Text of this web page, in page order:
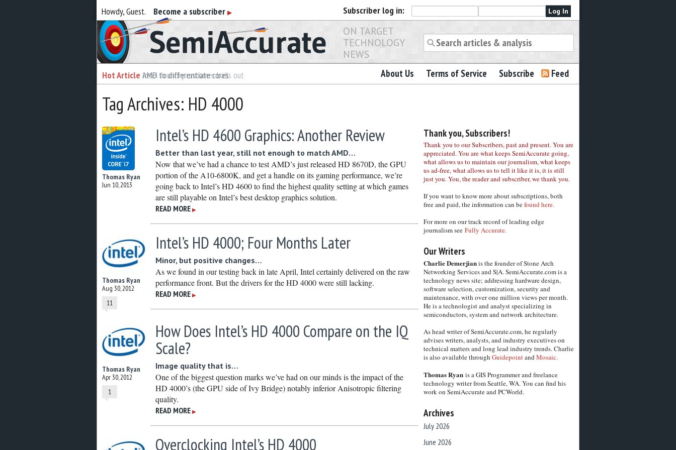
Howdy, Guest. Become a subscriber ▶ Subscriber log in:
Semiaccurate
ON TARGET
TECHNOLOGY
NEWS
Hot Article AMD to differentiate cores
Hot Article Intel foundry customer bails out About Us Terms of Service Subscribe Feed
Tag Archives: HD 4000
Thomas Ryan
Jun 10, 2013
Intel’s HD 4600 Graphics: Another Review
Better than last year, still not enough to match AMD…
Now that we’ve had a chance to test AMD’s just released HD 8670D, the GPU
portion of the A10-6800K, and get a handle on its gaming performance, we’re
going back to Intel’s HD 4600 to find the highest quality setting at which games
are still playable on Intel’s best desktop graphics solution.
READ MORE ▶
Thomas Ryan
Aug 30, 2012
11
Intel’s HD 4000; Four Months Later
Minor, but positive changes…
As we found in our testing back in late April, Intel certainly delivered on the raw
performance front. But the drivers for the HD 4000 were still lacking.
READ MORE ▶
Thomas Ryan
Apr 30, 2012
1
How Does Intel’s HD 4000 Compare on the IQ
Scale?
Image quality that is…
One of the biggest question marks we’ve had on our minds is the impact of the
HD 4000’s (the GPU side of Ivy Bridge) notably inferior Anisotropic filtering
quality.
READ MORE ▶
Overclocking Intel’s HD 4000
Thank you, Subscribers!
Thank you to our Subscribers, past and present. You are
appreciated. You are what keeps SemiAccurate going,
what allows us to maintain our journalism, what keeps
us ad-free, what allows us to tell it like it is, it is still
just you. You, the reader and subscriber, we thank you.
If you want to know more about subscriptions, both
free and paid, the information can befound here.
For more on our track record of leading edge
journalism see Fully Accurate.
Our Writers
Charlie Demerjianis the founder of Stone Arch
Networking Services and S|A. SemiAccurate.com is a
technology news site; addressing hardware design,
software selection, customization, security and
maintenance, with over one million views per month.
He is a technologist and analyst specializing in
semiconductors, system and network architecture.
As head writer of SemiAccurate.com, he regularly
advises writers, analysts, and industry executives on
technical matters and long lead industry trends. Charlie
is also available through GuidepointandMosaic.
Thomas Ryanis a GIS Programmer and freelance
technology writer from Seattle, WA. You can find his
work on SemiAccurate and PCWorld.
Archives
July 2026
June 2026